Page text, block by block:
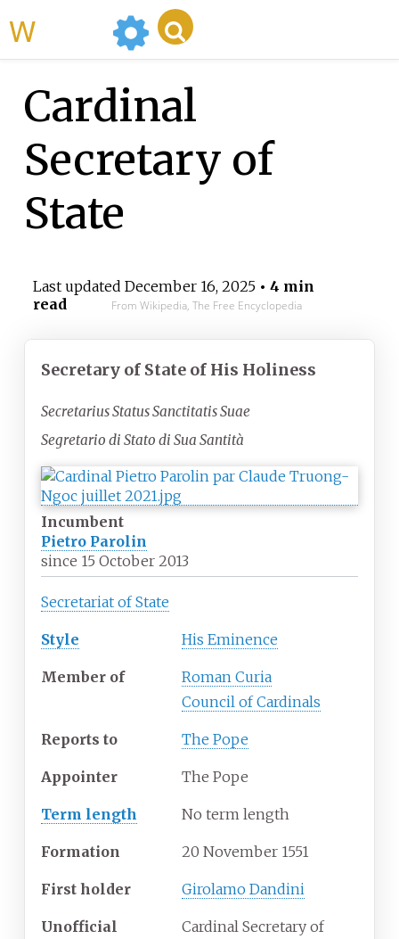
Cardinal
Secretary of
State
Last updated December 16, 2025• 4 min
read
From Wikipedia, The Free Encyclopedia
Secretary of State of His Holiness
Secretarius Status Sanctitatis Suae
Segretario di Stato di Sua Santità
Incumbent
Pietro Parolin
since 15 October 2013
Secretariat of State
Style His Eminence
Member of
Roman Curia
Council of Cardinals
Reports to The Pope
Appointer The Pope
Term length No term length
Formation 20 November 1551
First holder Girolamo Dandini
Unofficial
Cardinal Secretary of